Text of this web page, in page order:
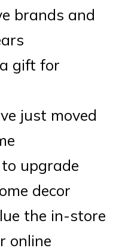
brands and
gift for
just moved
upgrade
decor
the in-store
online